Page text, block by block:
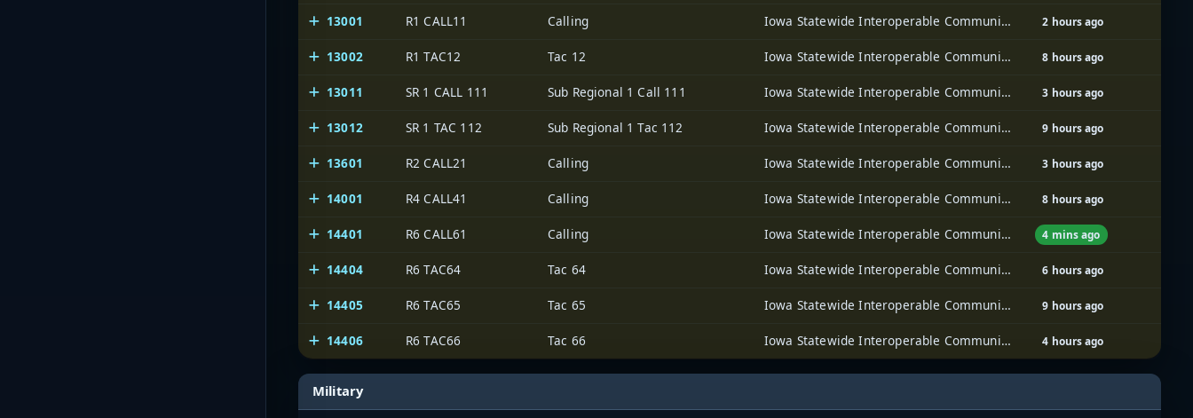
13001 R1 CALL11 Calling Iowa Statewide Interoperable Communications System (ISICS) 2 hours ago
13002 R1 TAC12 Tac 12 Iowa Statewide Interoperable Communications System (ISICS) 8 hours ago
13011 SR 1 CALL 111 Sub Regional 1 Call 111 Iowa Statewide Interoperable Communications System (ISICS) 3 hours ago
13012 SR 1 TAC 112 Sub Regional 1 Tac 112 Iowa Statewide Interoperable Communications System (ISICS) 9 hours ago
13601 R2 CALL21 Calling Iowa Statewide Interoperable Communications System (ISICS) 3 hours ago
14001 R4 CALL41 Calling Iowa Statewide Interoperable Communications System (ISICS) 8 hours ago
14401 R6 CALL61 Calling Iowa Statewide Interoperable Communications System (ISICS) 4 mins ago
14404 R6 TAC64 Tac 64 Iowa Statewide Interoperable Communications System (ISICS) 6 hours ago
14405 R6 TAC65 Tac 65 Iowa Statewide Interoperable Communications System (ISICS) 9 hours ago
14406 R6 TAC66 Tac 66 Iowa Statewide Interoperable Communications System (ISICS) 4 hours ago
Military